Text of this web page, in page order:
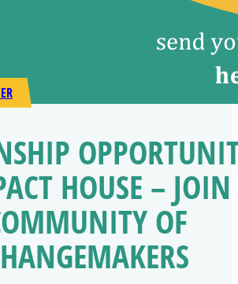
HOUSE –
OF